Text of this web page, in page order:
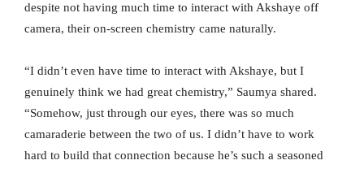
despite not having much time to interact with Akshaye off
camera, their on-screen chemistry came naturally.
“I didn’t even have time to interact with Akshaye, but I
genuinely think we had great chemistry,” Saumya shared.
“Somehow, just through our eyes, there was so much
camaraderie between the two of us. I didn’t have to work
hard to build that connection because he’s such a seasoned